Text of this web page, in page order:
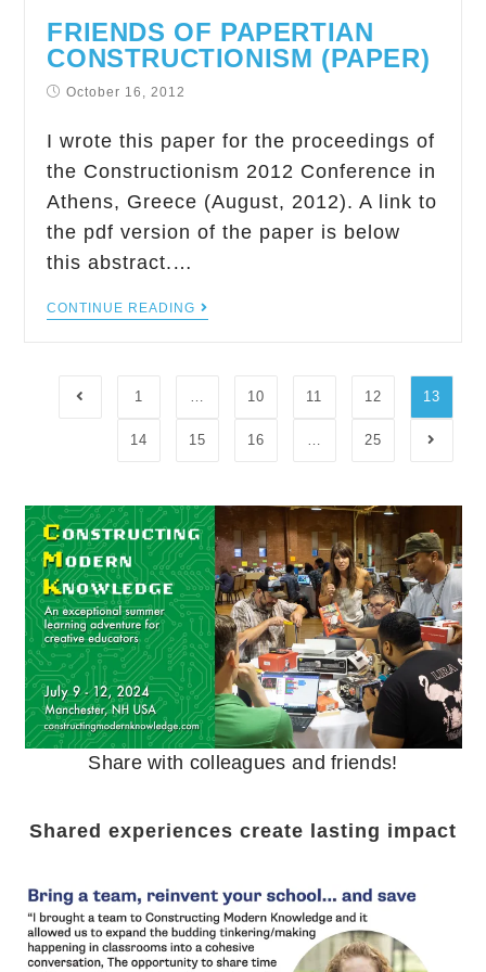
FRIENDS OF PAPERTIAN
CONSTRUCTIONISM (PAPER)
October 16, 2012
I wrote this paper for the proceedings of
the Constructionism 2012 Conference in
Athens, Greece (August, 2012). A link to
the pdf version of the paper is below
this abstract.…
CONTINUE READING
1 … 10 11 12 13
14 15 16 … 25
Share with colleagues and friends!
Shared experiences create lasting impact